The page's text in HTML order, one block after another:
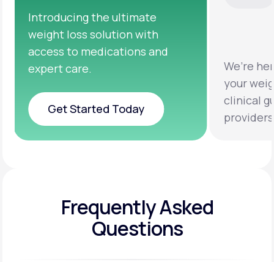
We’re here to help you achieve
clinical guidance from licensed
providers.
Clinical
testing
help you
Frequently Asked
Questions